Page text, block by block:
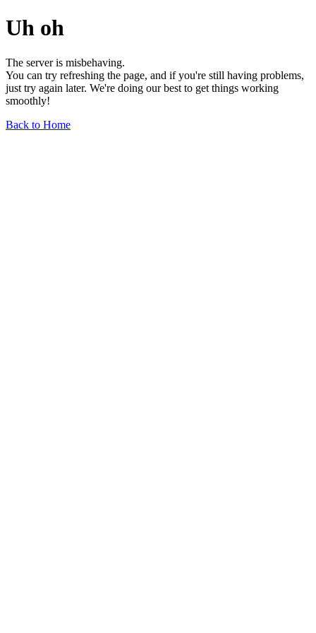
Uh oh
The server is misbehaving.
You can try refreshing the page, and if you're still having problems,
just try again later. We're doing our best to get things working
smoothly!
Back to Home